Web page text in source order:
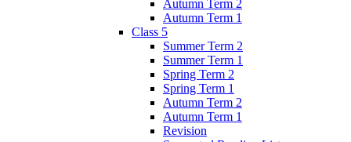
Autumn Term 2
Autumn Term 1
Class 5
Summer Term 2
Summer Term 1
Spring Term 2
Spring Term 1
Autumn Term 2
Autumn Term 1
Revision